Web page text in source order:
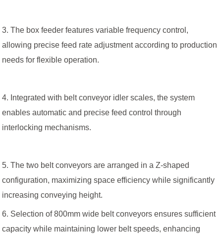
3. The box feeder features variable frequency control,
allowing precise feed rate adjustment according to production
needs for flexible operation.
4. Integrated with belt conveyor idler scales, the system
enables automatic and precise feed control through
interlocking mechanisms.
5. The two belt conveyors are arranged in a Z-shaped
configuration, maximizing space efficiency while significantly
increasing conveying height.
6. Selection of 800mm wide belt conveyors ensures sufficient
capacity while maintaining lower belt speeds, enhancing